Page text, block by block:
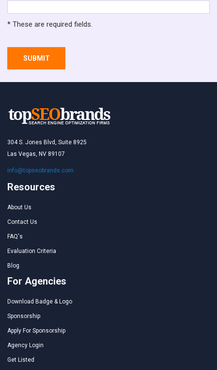
* These are required fields.
SUBMIT
304 S. Jones Blvd, Suite 8925
Las Vegas, NV 89107
info@topseobrands.com
Resources
About Us
Contact Us
FAQ's
Evaluation Criteria
Blog
For Agencies
Download Badge & Logo
Sponsorship
Apply For Sponsorship
Agency Login
Get Listed